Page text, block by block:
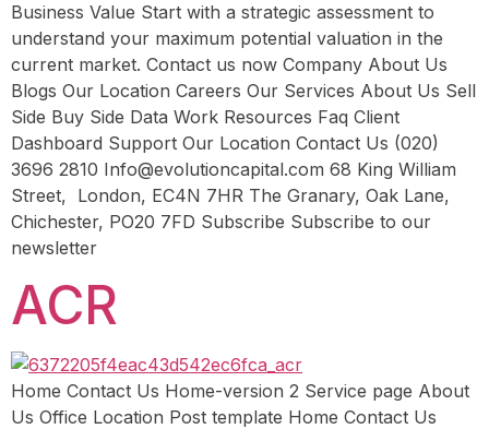
Business Value Start with a strategic assessment to
understand your maximum potential valuation in the
current market. Contact us now Company About Us
Blogs Our Location Careers Our Services About Us Sell
Side Buy Side Data Work Resources Faq Client
Dashboard Support Our Location Contact Us (020)
3696 2810 Info@evolutioncapital.com 68 King William
Street, London, EC4N 7HR The Granary, Oak Lane,
Chichester, PO20 7FD Subscribe Subscribe to our
newsletter
ACR
Home Contact Us Home-version 2 Service page About
Us Office Location Post template Home Contact Us